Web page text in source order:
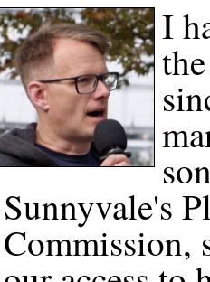
I
Sunnyvale's
Commission,